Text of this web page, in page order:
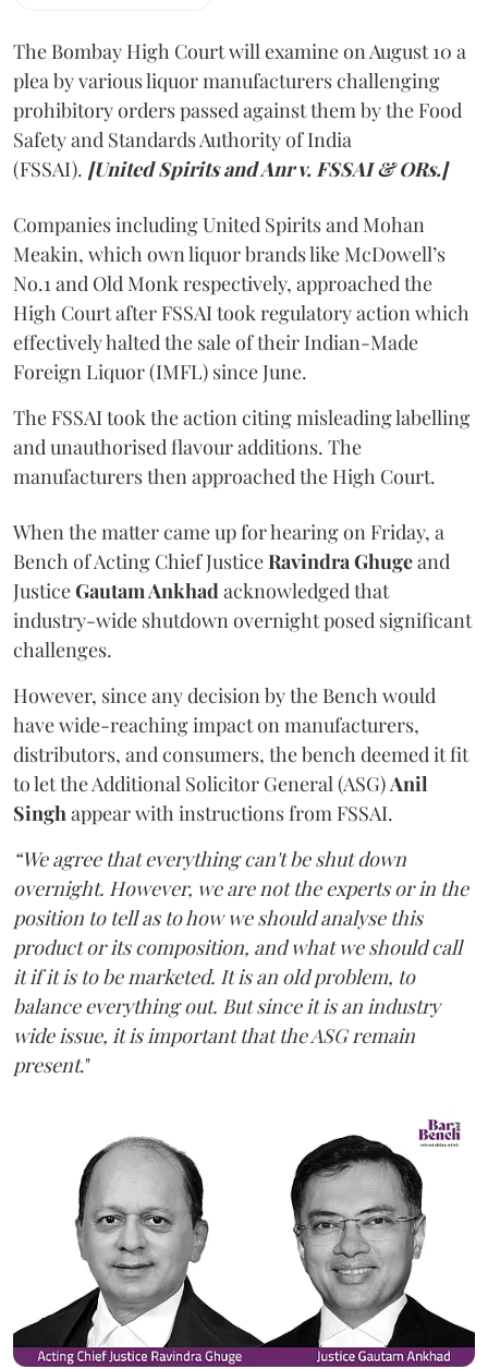
The Bombay High Court will examine on August 10 a
plea by various liquor manufacturers challenging
prohibitory orders passed against them by the Food
Safety and Standards Authority of India
(FSSAI). [United Spirits and Anr v. FSSAI & ORs.]
Companies including United Spirits and Mohan
Meakin, which own liquor brands like McDowell’s
No.1 and Old Monk respectively, approached the
High Court after FSSAI took regulatory action which
effectively halted the sale of their Indian-Made
Foreign Liquor (IMFL) since June.
The FSSAI took the action citing misleading labelling
and unauthorised flavour additions. The
manufacturers then approached the High Court.
When the matter came up for hearing on Friday, a
Bench of Acting Chief JusticeRavindra Ghugeand
JusticeGautam Ankhadacknowledged that
industry-wide shutdown overnight posed significant
challenges.
However, since any decision by the Bench would
have wide-reaching impact on manufacturers,
distributors, and consumers, the bench deemed it fit
to let the Additional Solicitor General (ASG)Anil
Singhappear with instructions from FSSAI.
“We agree that everything can't be shut down
overnight. However, we are not the experts or in the
position to tell as to how we should analyse this
product or its composition, and what we should call
it if it is to be marketed. It is an old problem, to
balance everything out. But since it is an industry
wide issue, it is important that the ASG remain
present."